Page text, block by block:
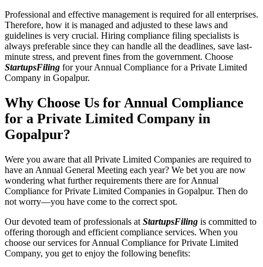
Professional and effective management is required for all enterprises.
Therefore, how it is managed and adjusted to these laws and
guidelines is very crucial. Hiring compliance filing specialists is
always preferable since they can handle all the deadlines, save last-
minute stress, and prevent fines from the government. Choose
StartupsFiling for your Annual Compliance for a Private Limited
Company in Gopalpur.
Why Choose Us for Annual Compliance
for a Private Limited Company in
Gopalpur?
Were you aware that all Private Limited Companies are required to
have an Annual General Meeting each year? We bet you are now
wondering what further requirements there are for Annual
Compliance for Private Limited Companies in Gopalpur. Then do
not worry—you have come to the correct spot.
Our devoted team of professionals at StartupsFiling is committed to
offering thorough and efficient compliance services. When you
choose our services for Annual Compliance for Private Limited
Company, you get to enjoy the following benefits: